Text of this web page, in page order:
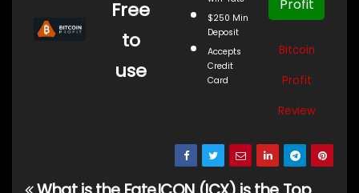
Free
to
use
$250 Min
Deposit
Accepts
Credit
Card
Profit
Bitcoin
Profit
Review